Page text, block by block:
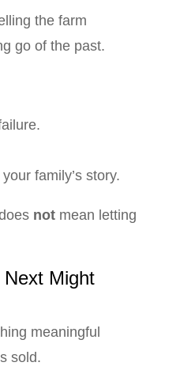
the farm
go of the past.
family’s story.
notmean letting
Might
meaningful
sold.